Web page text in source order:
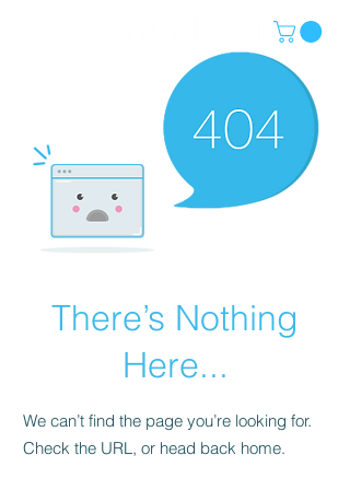
There’s Nothing
Here...
We can’t find the page you’re looking for.
Check the URL, or head back home.